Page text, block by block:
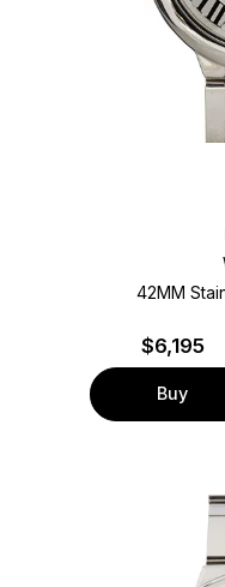
42MM
$6,195
Buy